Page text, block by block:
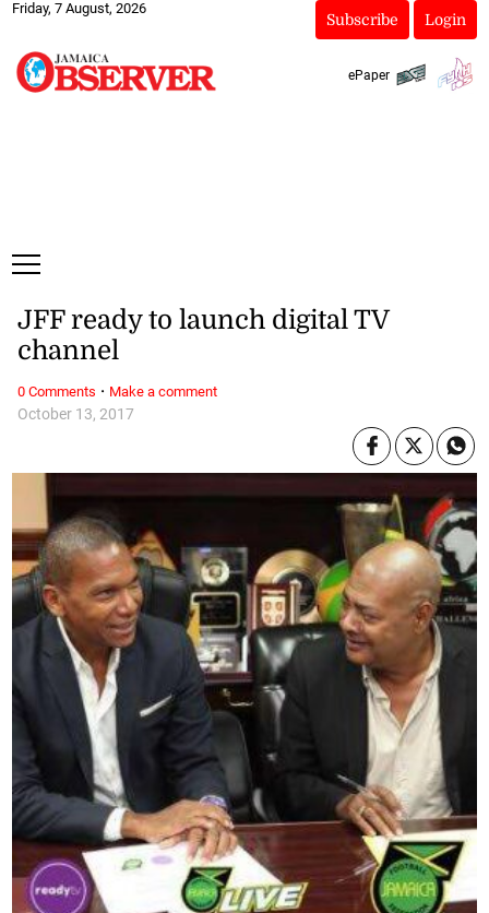
Friday, 7 August, 2026
Subscribe Login
ePaper
October 13, 2017
JFF ready to launch digital TV
channel
0 Comments · Make a comment